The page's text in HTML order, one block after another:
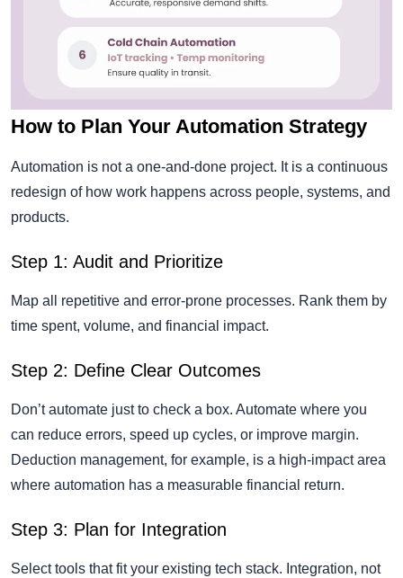
How to Plan Your Automation Strategy
Automation is not a one-and-done project. It is a continuous
redesign of how work happens across people, systems, and
products.
Step 1: Audit and Prioritize
Map all repetitive and error-prone processes. Rank them by
time spent, volume, and financial impact.
Step 2: Define Clear Outcomes
Don’t automate just to check a box. Automate where you
can reduce errors, speed up cycles, or improve margin.
Deduction management, for example, is a high-impact area
where automation has a measurable financial return.
Step 3: Plan for Integration
Select tools that fit your existing tech stack. Integration, not